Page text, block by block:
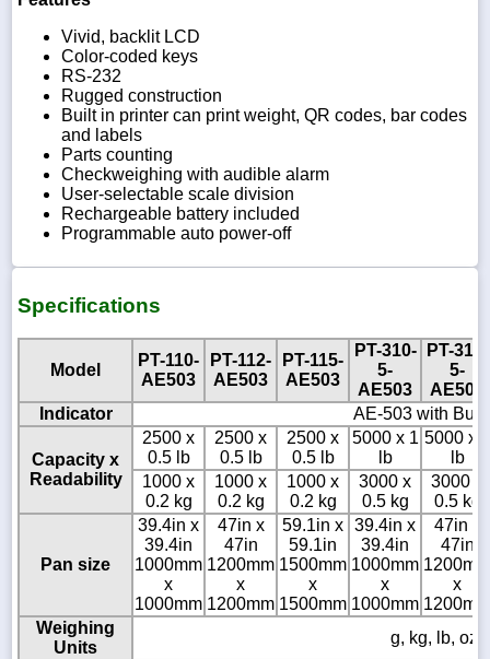
Vivid, backlit LCD
Color-coded keys
RS-232
Rugged construction
Built in printer can print weight, QR codes, bar codes
and labels
Parts counting
Checkweighing with audible alarm
User-selectable scale division
Rechargeable battery included
Programmable auto power-off
Specifications
Model
PT-110-
AE503
PT-112-
AE503
PT-115-
AE503
PT-310-
5-
AE503
PT-312-
5-
AE503
Indicator
AE-503 with
Capacity x
Readability
2500 x
0.5 lb
2500 x
0.5 lb
2500 x
0.5 lb
5000 x 1
lb
5000 x 1
lb
1000 x
0.2 kg
1000 x
0.2 kg
1000 x
0.2 kg
3000 x
0.5 kg
3000 x
0.5 kg
Pan size
39.4in x
39.4in
1000mm
x
1000mm
47in x
47in
1200mm
x
1200mm
59.1in x
59.1in
1500mm
x
1500mm
39.4in x
39.4in
1000mm
x
1000mm
47in x
47in
1200mm
x
1200mm
Weighing
Units
g, kg, lb, oz,